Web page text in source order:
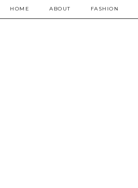
HOME ABOUT FASHION